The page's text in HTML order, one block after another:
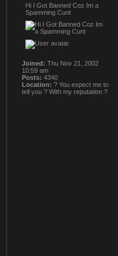
Hi I Got Banned Coz Im a
Spamming Cunt
Joined: Thu Nov 21, 2002
10:59 am
Posts: 4340
Location: ? You expect me to
tell you ? With my reputation ?